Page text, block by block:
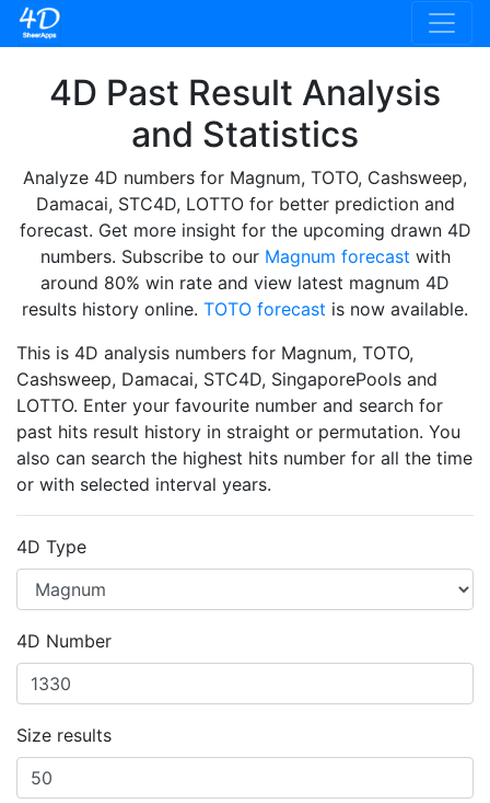
4D Past Result Analysis
and Statistics
Analyze 4D numbers for Magnum, TOTO, Cashsweep,
Damacai, STC4D, LOTTO for better prediction and
forecast. Get more insight for the upcoming drawn 4D
numbers. Subscribe to our Magnum forecast with
around 80% win rate and view latest magnum 4D
results history online. TOTO forecast is now available.
This is 4D analysis numbers for Magnum, TOTO,
Cashsweep, Damacai, STC4D, SingaporePools and
LOTTO. Enter your favourite number and search for
past hits result history in straight or permutation. You
also can search the highest hits number for all the time
or with selected interval years.
4D Type
4D Number
Size results